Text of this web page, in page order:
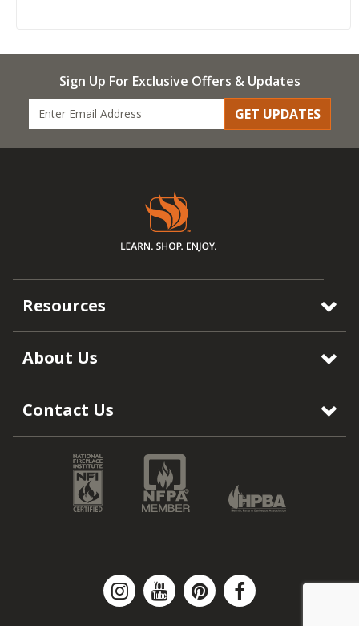
Sign Up For Exclusive Offers & Updates
GET UPDATES
Resources
About Us
Contact Us